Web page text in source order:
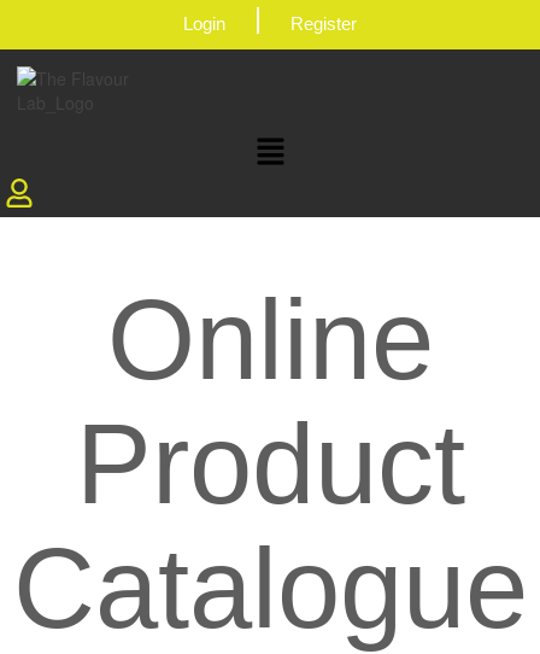
Login | Register
Online
Product
Catalogue